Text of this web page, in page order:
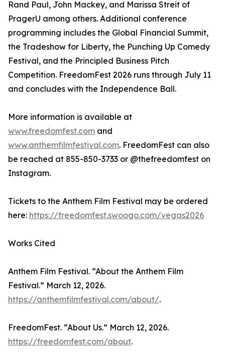
Rand Paul, John Mackey, and Marissa Streit of
PragerU among others. Additional conference
programming includes the Global Financial Summit,
the Tradeshow for Liberty, the Punching Up Comedy
Festival, and the Principled Business Pitch
Competition. FreedomFest 2026 runs through July 11
and concludes with the Independence Ball.
More information is available at
www.freedomfest.com and
www.anthemfilmfestival.com. FreedomFest can also
be reached at 855-850-3733 or @thefreedomfest on
Instagram.
Tickets to the Anthem Film Festival may be ordered
here: https://freedomfest.swoogo.com/vegas2026
Works Cited
Anthem Film Festival. “About the Anthem Film
Festival.” March 12, 2026.
https://anthemfilmfestival.com/about/.
FreedomFest. “About Us.” March 12, 2026.
https://freedomfest.com/about.